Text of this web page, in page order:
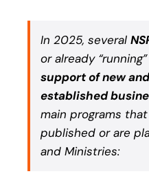
In 2025, several
or already
support of new
established
main programs
published or are
and Ministries: